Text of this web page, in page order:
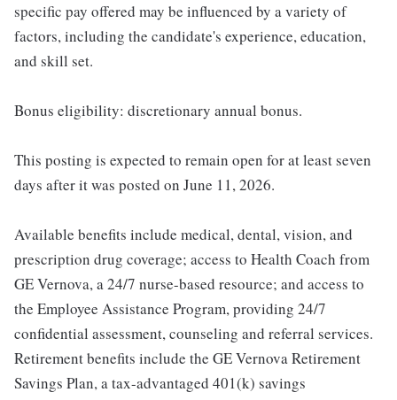
specific pay offered may be influenced by a variety of
factors, including the candidate's experience, education,
and skill set.
Bonus eligibility: discretionary annual bonus.
This posting is expected to remain open for at least seven
days after it was posted on June 11, 2026.
Available benefits include medical, dental, vision, and
prescription drug coverage; access to Health Coach from
GE Vernova, a 24/7 nurse-based resource; and access to
the Employee Assistance Program, providing 24/7
confidential assessment, counseling and referral services.
Retirement benefits include the GE Vernova Retirement
Savings Plan, a tax-advantaged 401(k) savings